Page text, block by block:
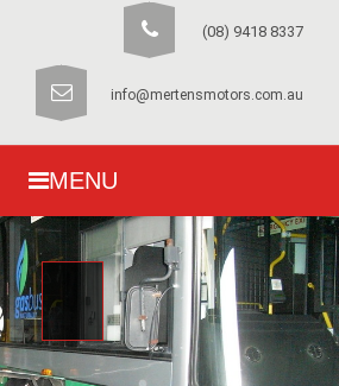
(08) 9418 8337
info@mertensmotors.com.au
MENU